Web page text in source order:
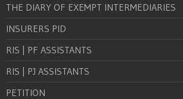
THE DIARY OF EXEMPT INTERMEDIARIES
INSURERS PID
RIS | PF ASSISTANTS
RIS | PJ ASSISTANTS
PETITION